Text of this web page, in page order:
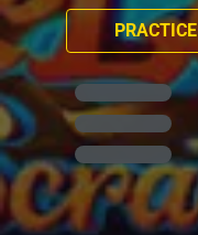
PRACTICE